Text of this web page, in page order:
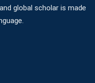
global scholar is made